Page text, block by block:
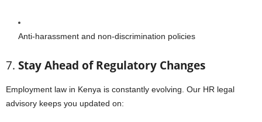
Anti-harassment and non-discrimination policies
7. Stay Ahead of Regulatory Changes
Employment law in Kenya is constantly evolving. Our HR legal
advisory keeps you updated on: